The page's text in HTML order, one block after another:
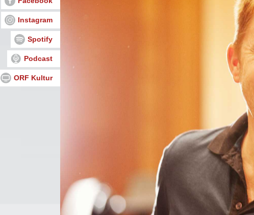
Instagram
Spotify
Podcast
ORF Kultur